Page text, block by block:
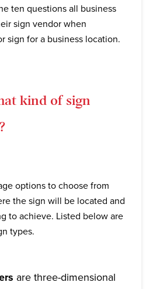
ten questions all business
sign vendor when
sign for a business location.
kind of sign
options to choose from
the sign will be located and
to achieve. Listed below are
types.
are three-dimensional